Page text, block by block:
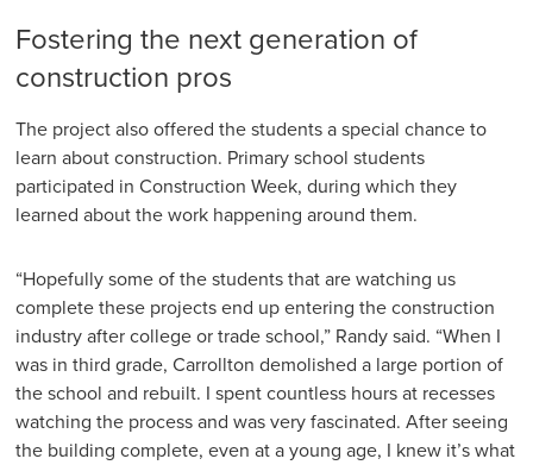
Fostering the next generation of
construction pros
The project also offered the students a special chance to
learn about construction. Primary school students
participated in Construction Week, during which they
learned about the work happening around them.
“Hopefully some of the students that are watching us
complete these projects end up entering the construction
industry after college or trade school,” Randy said. “When I
was in third grade, Carrollton demolished a large portion of
the school and rebuilt. I spent countless hours at recesses
watching the process and was very fascinated. After seeing
the building complete, even at a young age, I knew it’s what